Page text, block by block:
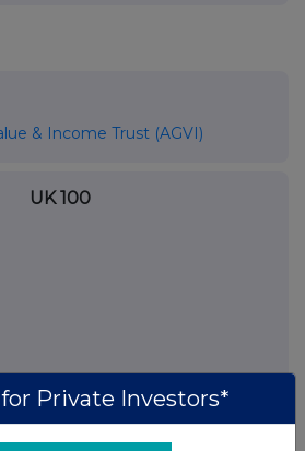
& Income Trust (AGVI)
UK 100
Private Investors*